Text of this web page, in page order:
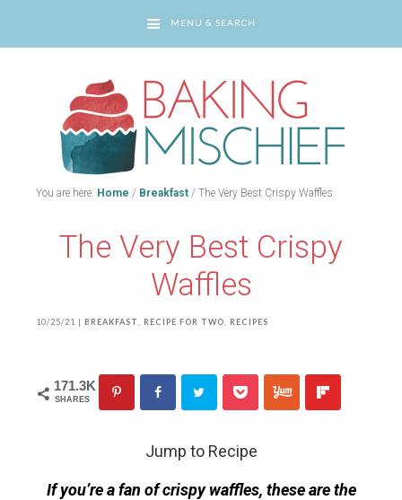
MENU & SEARCH
You are here: Home / Breakfast / The Very Best Crispy Waffles
The Very Best Crispy
Waffles
10/25/21 | BREAKFAST RECIPE FOR TWO RECIPES
171.3K
SHARES
Jump to Recipe
If you’re a fan of crispy waffles, these are the